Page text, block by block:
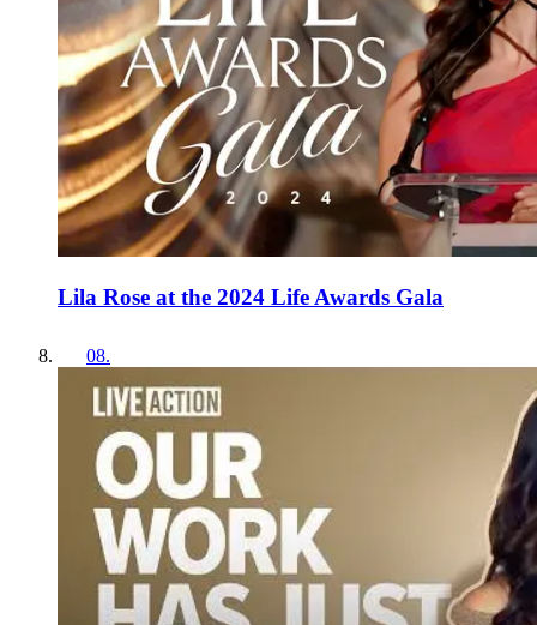
Lila Rose at the 2024 Life Awards Gala
08.